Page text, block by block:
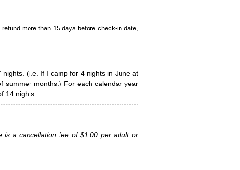
more than 15 days before check-in date,
(i.e. If I camp for 4 nights in June at
summer months.) For each calendar year
14 nights.
is a cancellation fee of $1.00 per adult or